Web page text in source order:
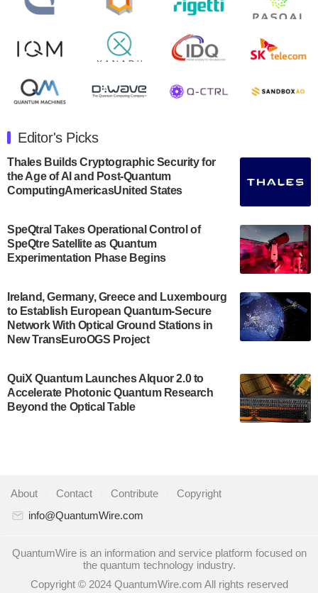
August 8, 2024
Rigetti Computing announced yesterday that it will
release second quarter 2024 results on Thursday,
July 30, 2024
announced its new Minor in Quantum Science and
Engineering.…
July 30, 2024
The Bloch Quantum Tech Hub was awarded a
US Department of Commerce’s Economic
Development…
A senior vice president at IonQ recently revealed
some technical details about the IonQ Tempo
quantum system: Tempo will be IonQ's first
system to…
Singapore research organisations and
Quantinuum signed a Memorandum of
Understanding (MoU) on 23 July enabling access
partnership for the quantum industry. This
collaboration combines Quandela’s expertise in
Quantum computing startup Nord Quantique recently
announced that its Co-Founder and CEO Philippe St-
Editor's Picks
Thales Builds Cryptographic Security for
the Age of AI and Post-Quantum
ComputingAmericasUnited States
SpeQtral Takes Operational Control of
SpeQtre Satellite as Quantum
Experimentation Phase Begins
Ireland, Germany, Greece and Luxembourg
to Establish European Quantum-Secure
Network With Optical Ground Stations in
New TransEuroOGS Project
QuiX Quantum Launches Alquor 2.0 to
Accelerate Photonic Quantum Research
Beyond the Optical Table
About Contact Contribute
Copyright
info@QuantumWire.com
QuantumWire is an information and service platform focused on
the quantum technology industry.
Copyright © 2024 QuantumWire.com All rights reserved